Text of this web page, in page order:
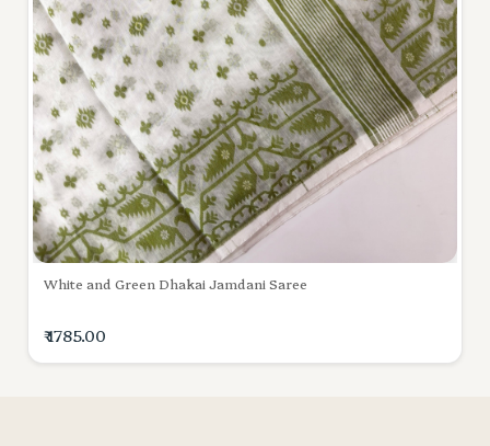
White and Green Dhakai Jamdani Saree
₹ 1785.00